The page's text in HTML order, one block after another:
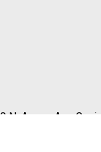
N. Azusa Ave